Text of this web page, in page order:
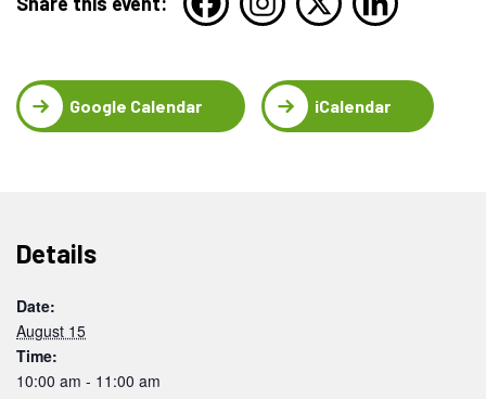
Google Calendar iCalendar
Details
Date:
August 15
Time:
10:00 am - 11:00 am